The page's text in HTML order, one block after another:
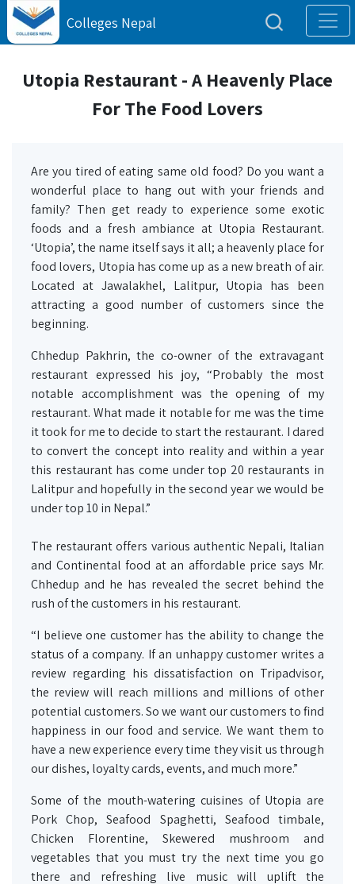
Colleges Nepal
Utopia Restaurant - A Heavenly Place
For The Food Lovers
Are you tired of eating same old food? Do you want a
wonderful place to hang out with your friends and
family? Then get ready to experience some exotic
foods and a fresh ambiance at Utopia Restaurant.
‘Utopia’, the name itself says it all; a heavenly place for
food lovers, Utopia has come up as a new breath of air.
Located at Jawalakhel, Lalitpur, Utopia has been
attracting a good number of customers since the
beginning.
Chhedup Pakhrin, the co-owner of the extravagant
restaurant expressed his joy, “Probably the most
notable accomplishment was the opening of my
restaurant. What made it notable for me was the time
it took for me to decide to start the restaurant. I dared
to convert the concept into reality and within a year
this restaurant has come under top 20 restaurants in
Lalitpur and hopefully in the second year we would be
under top 10 in Nepal.”
The restaurant offers various authentic Nepali, Italian
and Continental food at an affordable price says Mr.
Chhedup and he has revealed the secret behind the
rush of the customers in his restaurant.
“I believe one customer has the ability to change the
status of a company. If an unhappy customer writes a
review regarding his dissatisfaction on Tripadvisor,
the review will reach millions and millions of other
potential customers. So we want our customers to find
happiness in our food and service. We want them to
have a new experience every time they visit us through
our dishes, loyalty cards, events, and much more.”
Some of the mouth-watering cuisines of Utopia are
Pork Chop, Seafood Spaghetti, Seafood timbale,
Chicken Florentine, Skewered mushroom and
vegetables that you must try the next time you go
there and refreshing live music will uplift the